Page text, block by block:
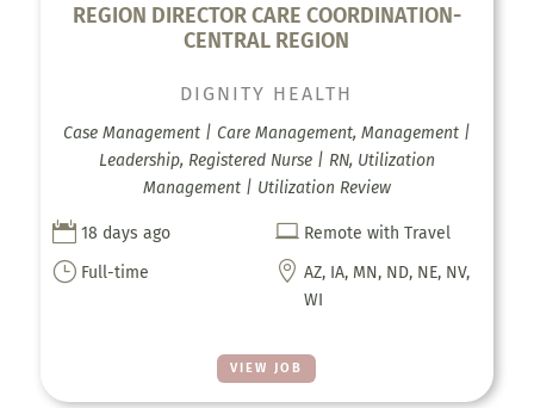
REGION DIRECTOR CARE COORDINATION-
CENTRAL REGION
VIEW JOB
DIGNITY HEALTH
Case Management | Care Management, Management |
Leadership, Registered Nurse | RN, Utilization
Management | Utilization Review
 18 days ago  Remote with Travel
} Full-time  AZ, IA, MN, ND, NE, NV,
WI